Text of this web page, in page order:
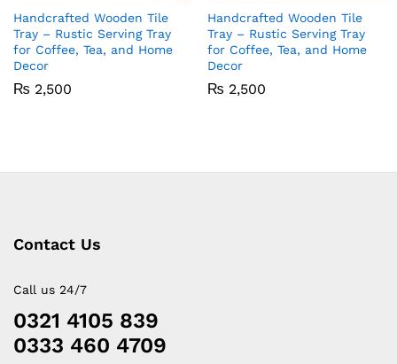
Handcrafted Wooden Tile
Tray – Rustic Serving Tray
for Coffee, Tea, and Home
Decor
₨ 2,500
Handcrafted Wooden Tile
Tray – Rustic Serving Tray
for Coffee, Tea, and Home
Decor
₨ 2,500
Contact Us
Call us 24/7
0321 4105 839
0333 460 4709